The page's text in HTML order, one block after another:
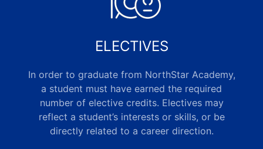
ELECTIVES
In order to graduate from NorthStar Academy,
a student must have earned the required
number of elective credits. Electives may
reflect a student’s interests or skills, or be
directly related to a career direction.